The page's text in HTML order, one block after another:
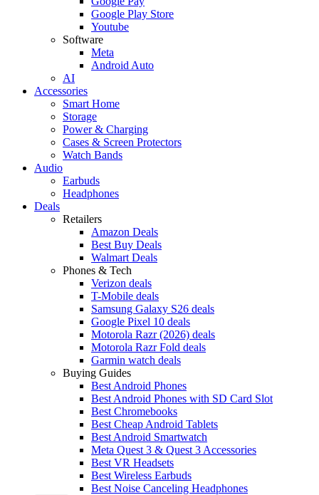
Google Play Store
Youtube
Software
Meta
Android Auto
AI
Accessories
Smart Home
Storage
Power & Charging
Cases & Screen Protectors
Watch Bands
Audio
Earbuds
Headphones
Deals
Retailers
Amazon Deals
Best Buy Deals
Walmart Deals
Phones & Tech
Verizon deals
T-Mobile deals
Samsung Galaxy S26 deals
Google Pixel 10 deals
Motorola Razr (2026) deals
Motorola Razr Fold deals
Garmin watch deals
Buying Guides
Best Android Phones
Best Android Phones with SD Card Slot
Best Chromebooks
Best Cheap Android Tablets
Best Android Smartwatch
Meta Quest 3 & Quest 3 Accessories
Best VR Headsets
Best Wireless Earbuds
Best Noise Canceling Headphones